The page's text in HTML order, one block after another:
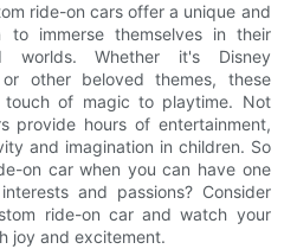
ride-on cars offer a unique and
immerse themselves in their
worlds. Whether it's Disney
or other beloved themes, these
of magic to playtime. Not
provide hours of entertainment,
and imagination in children. So
on car when you can have one
and passions? Consider
ride-on car and watch your
joy and excitement.